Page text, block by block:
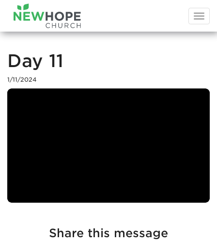
Day 11
1/11/2024
Share this message